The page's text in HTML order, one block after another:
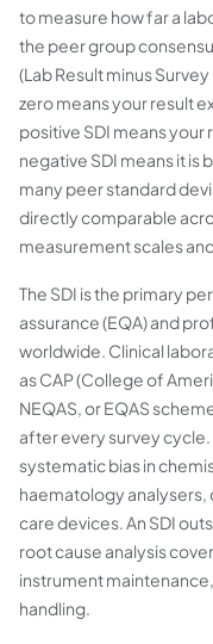
to measure how far a
the peer group
(Lab Result minus
zero means your result
positive SDI means your
negative SDI means it is
many peer standard
directly comparable
measurement scales
The SDI is the primary
assurance (EQA) and
worldwide. Clinical
as CAP (College of
NEQAS, or EQAS
after every survey
systematic bias in
haematology
care devices. An SDI
root cause analysis
instrument
handling.